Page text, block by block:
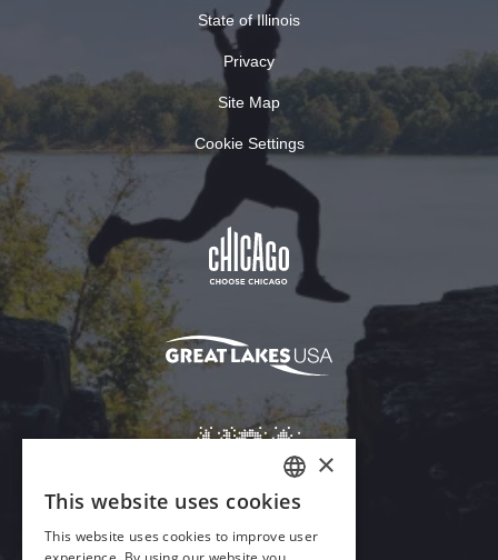
State of Illinois
Privacy
Site Map
Cookie Settings
ENGLISH
GERMAN
×
This website uses cookies
This website uses cookies to improve user